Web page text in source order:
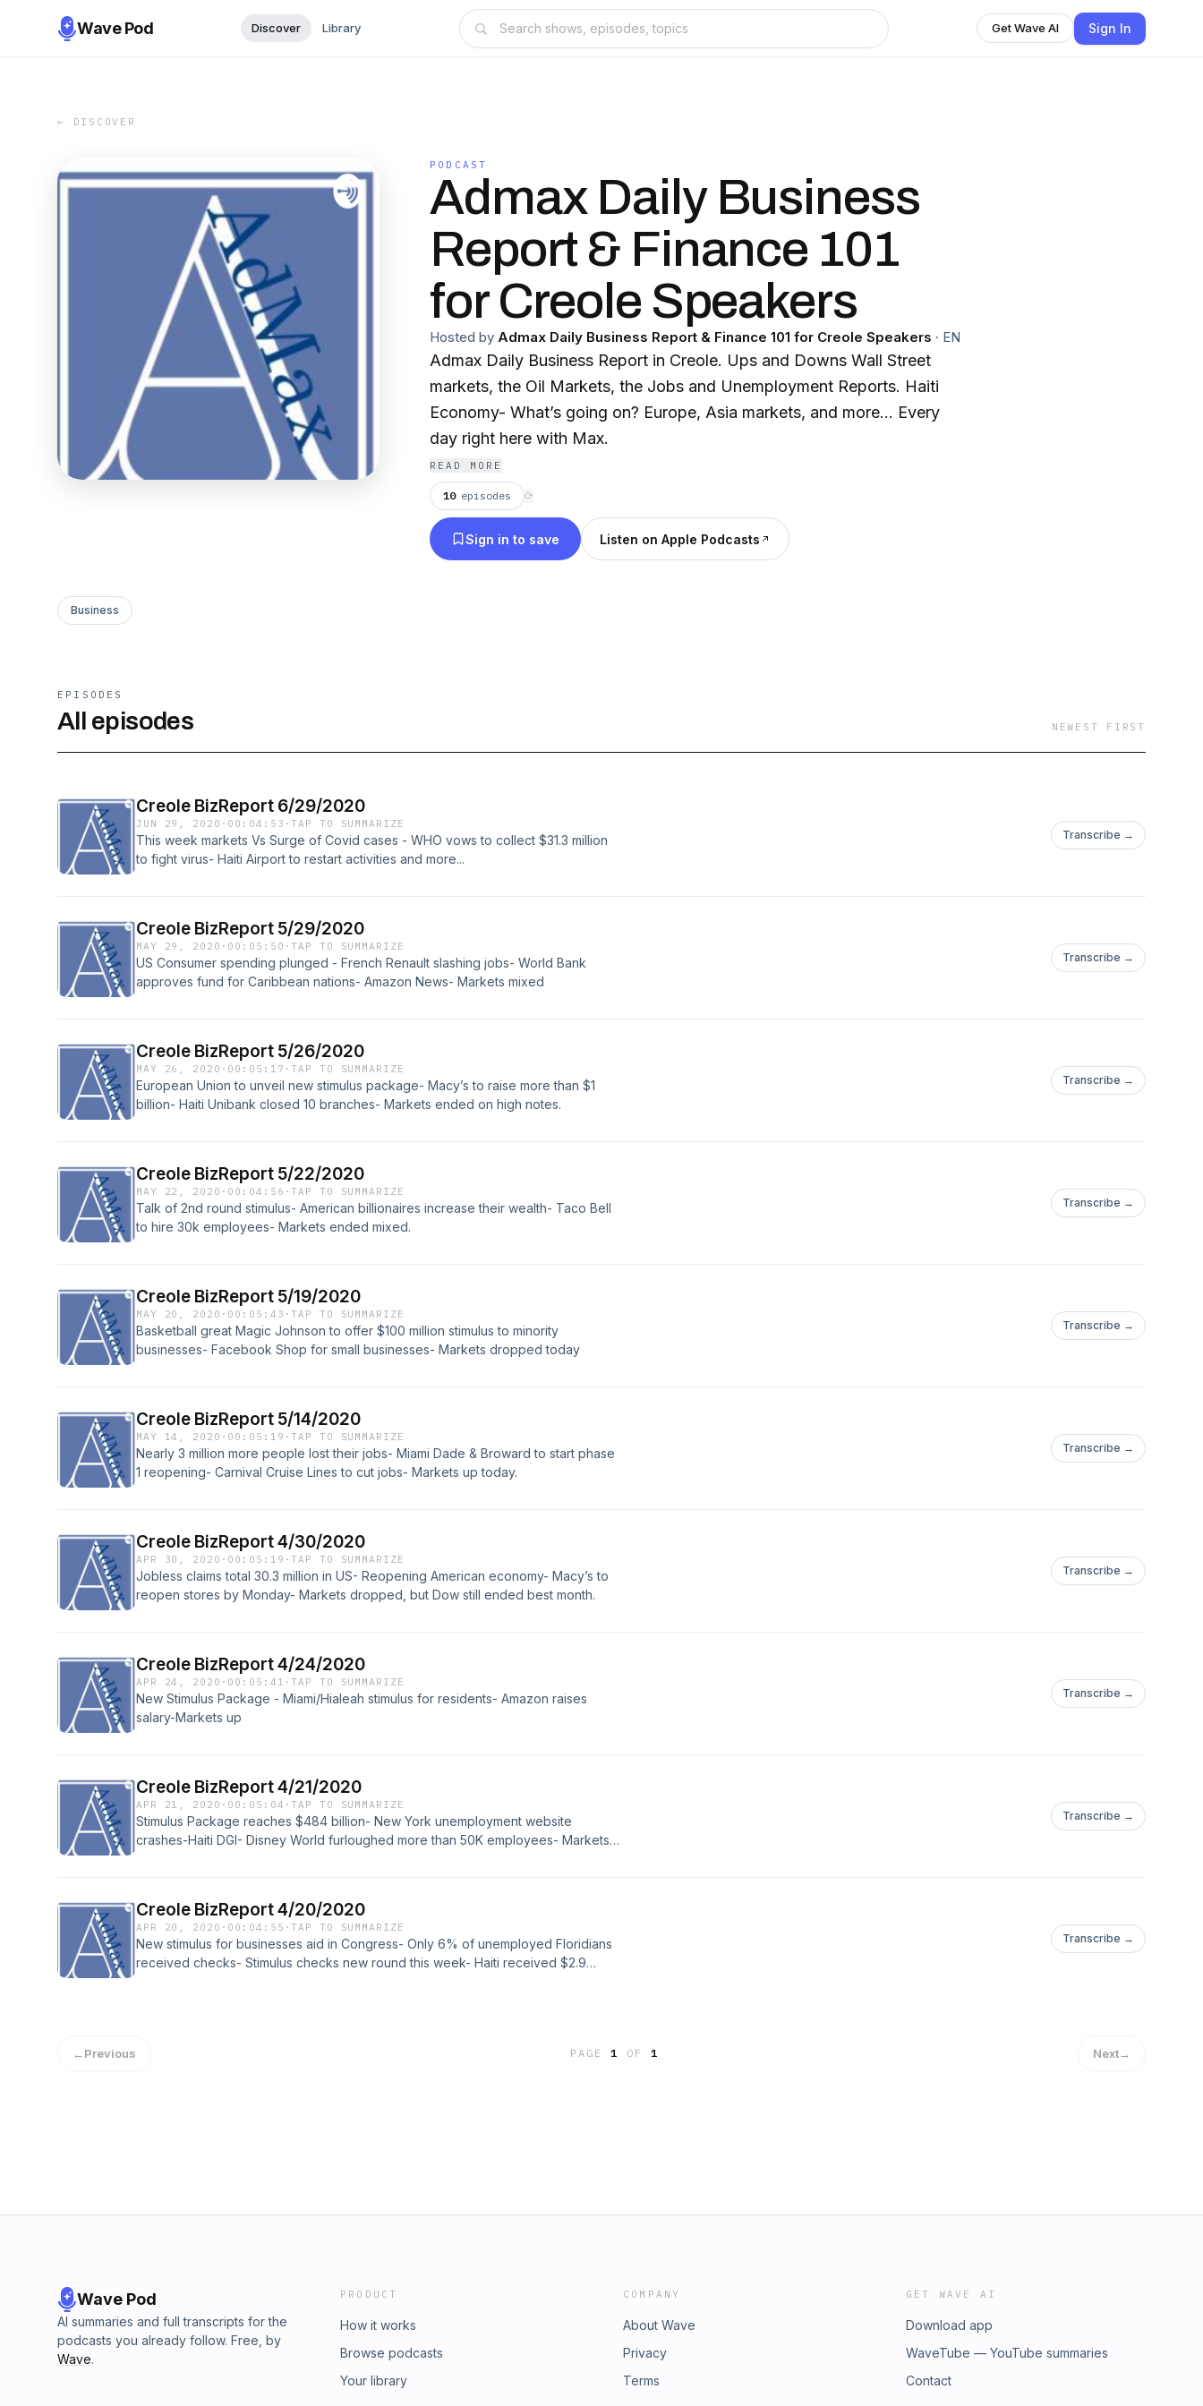
Wave Pod Discover Library Get Wave AI Sign In
← DISCOVER
PODCAST
Admax Daily Business
Report & Finance 101
for Creole Speakers
Hosted by Admax Daily Business Report & Finance 101 for Creole Speakers · EN
Admax Daily Business Report in Creole. Ups and Downs Wall Street
markets, the Oil Markets, the Jobs and Unemployment Reports. Haiti
Economy- What’s going on? Europe, Asia markets, and more... Every
day right here with Max.
READ MORE
10 episodes ⟳
Sign in to save Listen on Apple Podcasts
Business
EPISODES
All episodes NEWEST FIRST
Creole BizReport 6/29/2020
JUN 29, 2020 · 00:04:53 ·TAP TO SUMMARIZE
This week markets Vs Surge of Covid cases - WHO vows to collect $31.3 million
to fight virus- Haiti Airport to restart activities and more...
Transcribe →
Creole BizReport 5/29/2020
MAY 29, 2020 · 00:05:50 ·TAP TO SUMMARIZE
US Consumer spending plunged - French Renault slashing jobs- World Bank
approves fund for Caribbean nations- Amazon News- Markets mixed
Transcribe →
Creole BizReport 5/26/2020
MAY 26, 2020 · 00:05:17 ·TAP TO SUMMARIZE
European Union to unveil new stimulus package- Macy’s to raise more than $1
billion- Haiti Unibank closed 10 branches- Markets ended on high notes.
Transcribe →
Creole BizReport 5/22/2020
MAY 22, 2020 · 00:04:56 ·TAP TO SUMMARIZE
Talk of 2nd round stimulus- American billionaires increase their wealth- Taco Bell
to hire 30k employees- Markets ended mixed.
Transcribe →
Creole BizReport 5/19/2020
MAY 20, 2020 · 00:05:43 ·TAP TO SUMMARIZE
Basketball great Magic Johnson to offer $100 million stimulus to minority
businesses- Facebook Shop for small businesses- Markets dropped today
Transcribe →
Creole BizReport 5/14/2020
MAY 14, 2020 · 00:05:19 ·TAP TO SUMMARIZE
Nearly 3 million more people lost their jobs- Miami Dade & Broward to start phase
1 reopening- Carnival Cruise Lines to cut jobs- Markets up today.
Transcribe →
Creole BizReport 4/30/2020
APR 30, 2020 · 00:05:19 ·TAP TO SUMMARIZE
Jobless claims total 30.3 million in US- Reopening American economy- Macy’s to
reopen stores by Monday- Markets dropped, but Dow still ended best month.
Transcribe →
Creole BizReport 4/24/2020
APR 24, 2020 · 00:05:41 ·TAP TO SUMMARIZE
New Stimulus Package - Miami/Hialeah stimulus for residents- Amazon raises
salary-Markets up
Transcribe →
Creole BizReport 4/21/2020
APR 21, 2020 · 00:05:04 ·TAP TO SUMMARIZE
Stimulus Package reaches $484 billion- New York unemployment website
crashes-Haiti DGI- Disney World furloughed more than 50K employees- Markets
Transcribe →
Creole BizReport 4/20/2020
APR 20, 2020 · 00:04:55 ·TAP TO SUMMARIZE
New stimulus for businesses aid in Congress- Only 6% of unemployed Floridians
received checks- Stimulus checks new round this week- Haiti received $2.9
Transcribe →
←Previous PAGE1 OF 1 Next→
Wave Pod
AI summaries and full transcripts for the
podcasts you already follow. Free, by
Wave.
PRODUCT
How it works
Browse podcasts
Your library
COMPANY
About Wave
Privacy
Terms
GET WAVE AI
Download app
WaveTube — YouTube summaries
Contact